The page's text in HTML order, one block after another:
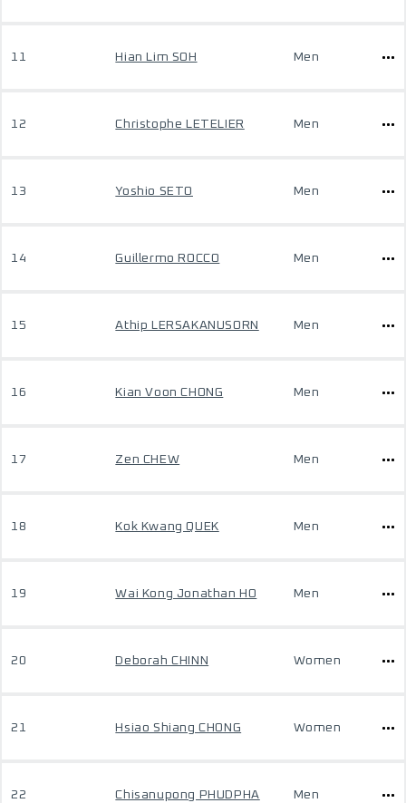
11 Hian Lim SOH Men
12 Christophe LETELIER Men
13 Yoshio SETO Men
14 Guillermo ROCCO Men
15 Athip LERSAKANUSORN Men
16 Kian Voon CHONG Men
17 Zen CHEW Men
18 Kok Kwang QUEK Men
19 Wai Kong Jonathan HO Men
20 Deborah CHINN Women
21 Hsiao Shiang CHONG Women
22 Chisanupong PHUDPHA Men